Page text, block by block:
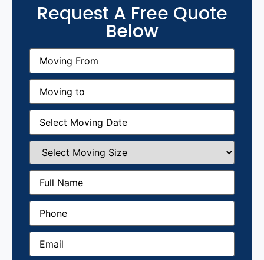
Request A Free Quote
Below
Moving
From(Required)
Moving
(Required)
Moving
Date(Required)
Select
Moving
Size(Required)
Full
Name (Required)
Phone(Required)
Email(Required)